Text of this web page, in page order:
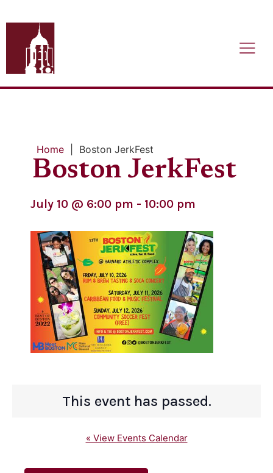
Home Boston JerkFest
Boston JerkFest
July 10 @ 6:00 pm - 10:00 pm
This event has passed.
« View Events Calendar